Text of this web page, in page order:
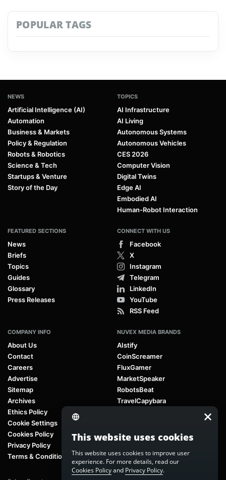
POPULAR TAGS
NEWS
Artificial Intelligence (AI)
Automation
Business & Markets
Policy & Regulation
Robots & Robotics
Science & Tech
Startups & Venture
Story of the Day
TOPICS
AI Infrastructure
AI Living
Autonomous Systems
Autonomous Vehicles
CES 2026
Computer Vision
Digital Twins
Edge AI
Embodied AI
Human-Robot Interaction
FEATURED SECTIONS
News
Briefs
Topics
Guides
Glossary
Press Releases
CONNECT WITH US
Facebook
X
Instagram
Telegram
LinkedIn
YouTube
RSS Feed
COMPANY INFO
About Us
Contact
Careers
Advertise
Sitemap
Archives
Ethics Policy
Cookie Settings
Cookies Policy
Privacy Policy
Terms & Conditions
NUVEX MEDIA BRANDS
AIstify
CoinScreamer
FluxGamer
MarketSpeaker
RobotsBeat
TravelCapybara
This website uses cookies
This website uses cookies to improve user
experience. For more details, read our
Cookies Policyand Privacy Policy.